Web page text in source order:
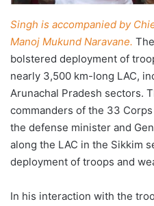
Singh is accompanied by
Manoj Mukund Naravane.
bolstered deployment of
nearly 3,500 km-long LAC,
Arunachal Pradesh sectors.
commanders of the 33
the defense minister and
along the LAC in the Sikkim
deployment of troops and
In his interaction with the